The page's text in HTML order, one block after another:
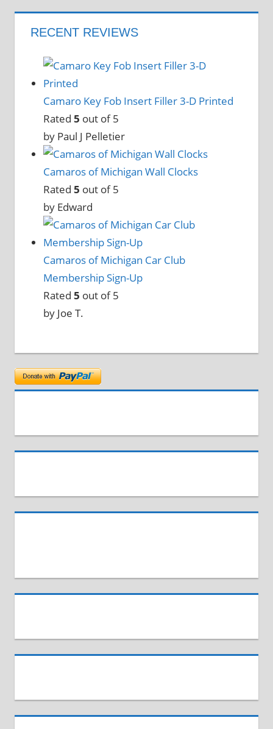
RECENT REVIEWS
Camaro Key Fob Insert Filler 3-D Printed
Rated 5 out of 5
by Paul J Pelletier
Camaros of Michigan Wall Clocks
Rated 5 out of 5
by Edward
Camaros of Michigan Car Club
Membership Sign-Up
Rated 5 out of 5
by Joe T.